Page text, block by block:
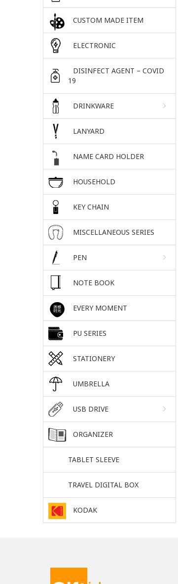
CUSTOM MADE ITEM
ELECTRONIC
DISINFECT AGENT – COVID
19
DRINKWARE
LANYARD
NAME CARD HOLDER
HOUSEHOLD
KEY CHAIN
MISCELLANEOUS SERIES
PEN
NOTE BOOK
EVERY MOMENT
PU SERIES
STATIONERY
UMBRELLA
USB DRIVE
ORGANIZER
TABLET SLEEVE
TRAVEL DIGITAL BOX
KODAK